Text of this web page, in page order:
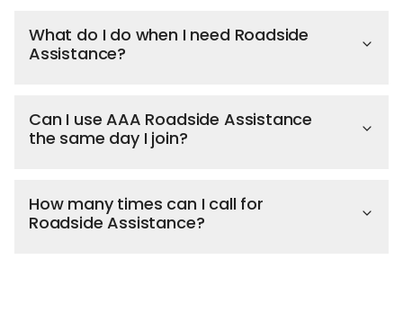
What do I do when I need Roadside
Assistance?
Can I use AAA Roadside Assistance
the same day I join?
How many times can I call for
Roadside Assistance?